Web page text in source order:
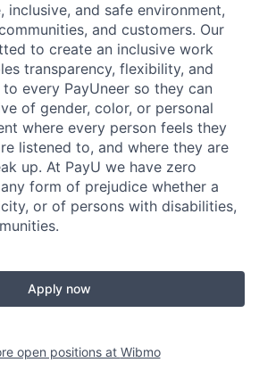
inclusive, and safe environment,
and customers. Our
to create an inclusive work
transparency, flexibility, and
every PayUneer so they can
of gender, color, or personal
where every person feels they
listened to, and where they are
up. At PayU we have zero
form of prejudice whether a
or of persons with disabilities,
Apply now
open positions at Wibmo